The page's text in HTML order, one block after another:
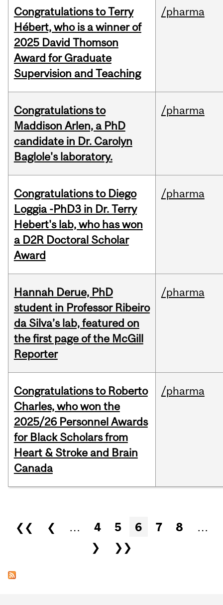
Congratulations to Terry
Hébert, who is a winner of
2025 David Thomson
Award for Graduate
Supervision and Teaching
/pharma
Congratulations to
Maddison Arlen, a PhD
candidate in Dr. Carolyn
Baglole's laboratory.
/pharma
Congratulations to Diego
Loggia -PhD3 in Dr. Terry
Hebert's lab, who has won
a D2R Doctoral Scholar
Award
/pharma
Hannah Derue, PhD
student in Professor Ribeiro
da Silva’s lab, featured on
the first page of the McGill
Reporter
/pharma
Congratulations to Roberto
Charles, who won the
2025/26 Personnel Awards
for Black Scholars from
Heart & Stroke and Brain
Canada
/pharma
Pages
❮❮ ❮ … 4 5 6 7 8
…
❯
❯❯